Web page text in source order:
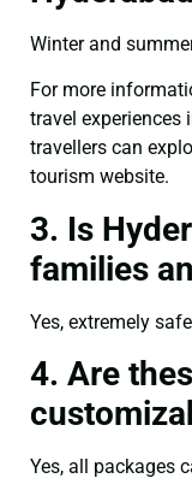
Winter and
For more
travel experiences
travellers can
tourism website.
3. Is
families
Yes, extremely
4. Are
Yes, all packages